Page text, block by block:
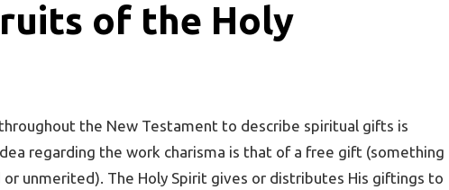
of the Holy
the New Testament to describe spiritual gifts is
idea regarding the work charisma is that of a free gift (something
or unmerited). The Holy Spirit gives or distributes His giftings to